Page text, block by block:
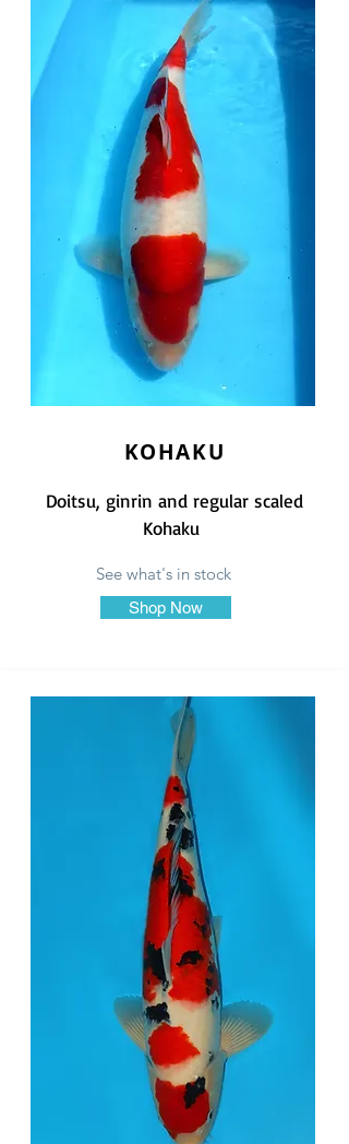
KOHAKU
Doitsu, ginrin and regular scaled
Kohaku
See what's in stock
Shop Now